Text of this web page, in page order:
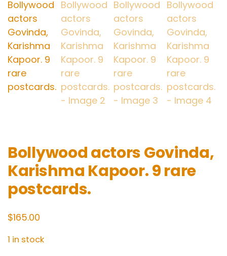
Bollywood actors Govinda,
Karishma Kapoor. 9 rare
postcards.
$165.00
1 in stock